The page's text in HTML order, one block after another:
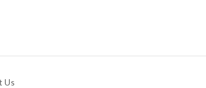
Us